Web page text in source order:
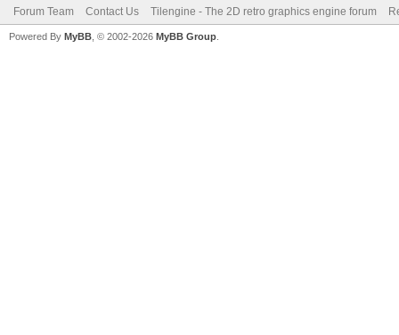
Forum Team Contact Us Tilengine - The 2D retro graphics engine forum
Powered By MyBB , © 2002-2026 MyBB Group